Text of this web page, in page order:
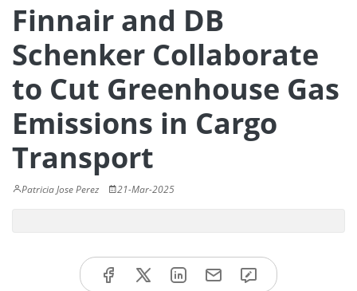
Finnair and DB
Schenker Collaborate
to Cut Greenhouse Gas
Emissions in Cargo
Transport
Patricia Jose Perez 21-Mar-2025